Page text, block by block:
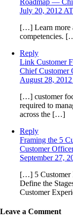
Roadmap —
July 20, 2012
[…] Learn more
competencies.
Reply
Link Customer
Chief Customer
August 28,
[…] customer
required to
across the […]
Reply
Framing the 5
Customer
September 27,
[…] 5 Customer
Define the
Customer
Leave a Comment